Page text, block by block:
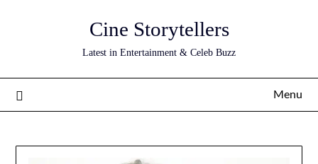
Cine Storytellers
Latest in Entertainment & Celeb Buzz
Menu